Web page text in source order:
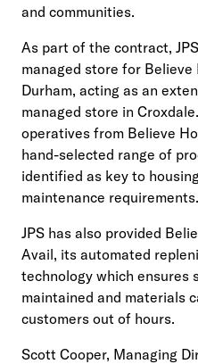
and communities.
As part of the contract,
managed store for Believe
Durham, acting as an
managed store in
operatives from Believe
hand-selected range of
identified as key to
maintenance requirements.
JPS has also provided
Avail, its automated
technology which ensures
maintained and materials
customers out of hours.
Scott Cooper, Managing